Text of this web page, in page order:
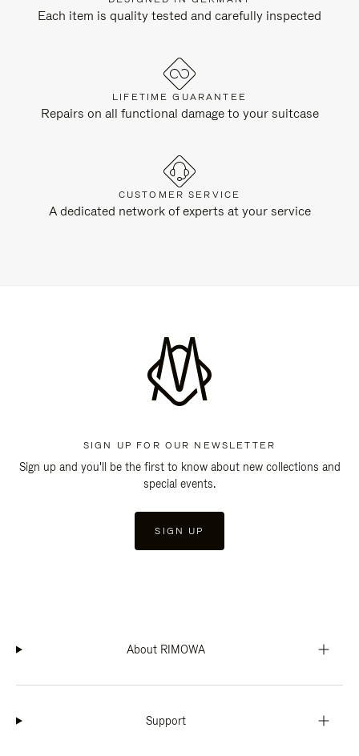
Each item is quality tested and carefully inspected
LIFETIME GUARANTEE
Repairs on all functional damage to your suitcase
CUSTOMER SERVICE
A dedicated network of experts at your service
SIGN UP FOR OUR NEWSLETTER
Sign up and you'll be the first to know about new collections and
special events.
SIGN UP
About RIMOWA
Support